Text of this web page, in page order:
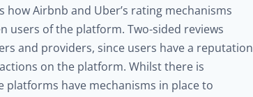
how Airbnb and Uber’s rating mechanisms
of the platform. Two-sided reviews
and providers, since users have a reputation
on the platform. Whilst there is
have mechanisms in place to